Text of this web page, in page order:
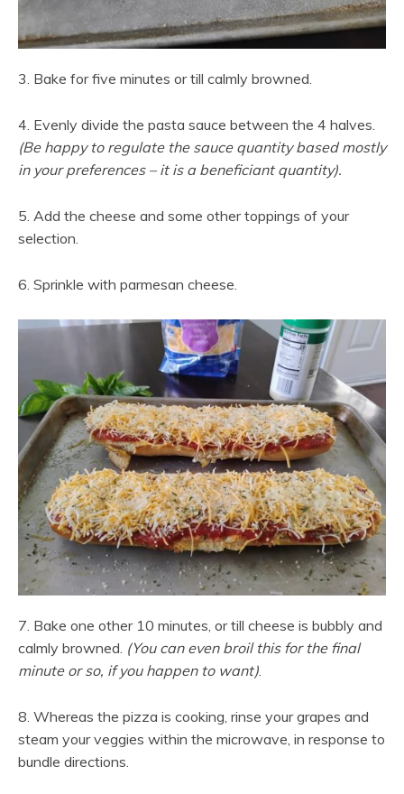
3. Bake for five minutes or till calmly browned.
4. Evenly divide the pasta sauce between the 4 halves.
(Be happy to regulate the sauce quantity based mostly
in your preferences – it is a beneficiant quantity).
5. Add the cheese and some other toppings of your
selection.
6. Sprinkle with parmesan cheese.
7. Bake one other 10 minutes, or till cheese is bubbly and
calmly browned. (You can even broil this for the final
minute or so, if you happen to want)
8. Whereas the pizza is cooking, rinse your grapes and
steam your veggies within the microwave, in response to
bundle directions.